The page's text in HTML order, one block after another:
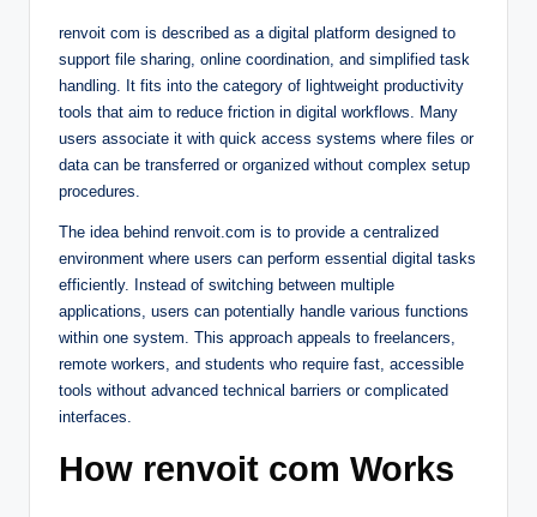
renvoit com is described as a digital platform designed to
support file sharing, online coordination, and simplified task
handling. It fits into the category of lightweight productivity
tools that aim to reduce friction in digital workflows. Many
users associate it with quick access systems where files or
data can be transferred or organized without complex setup
procedures.
The idea behind renvoit.com is to provide a centralized
environment where users can perform essential digital tasks
efficiently. Instead of switching between multiple
applications, users can potentially handle various functions
within one system. This approach appeals to freelancers,
remote workers, and students who require fast, accessible
tools without advanced technical barriers or complicated
interfaces.
How renvoit com Works